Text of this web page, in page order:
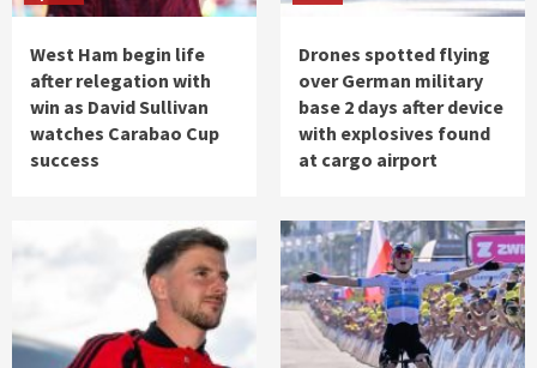
West Ham begin life
after relegation with
win as David Sullivan
watches Carabao Cup
success
Drones spotted flying
over German military
base 2 days after device
with explosives found
at cargo airport